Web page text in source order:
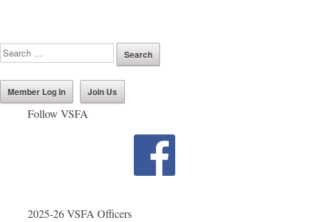
Member Log In Join Us
Follow VSFA
2025-26 VSFA Officers